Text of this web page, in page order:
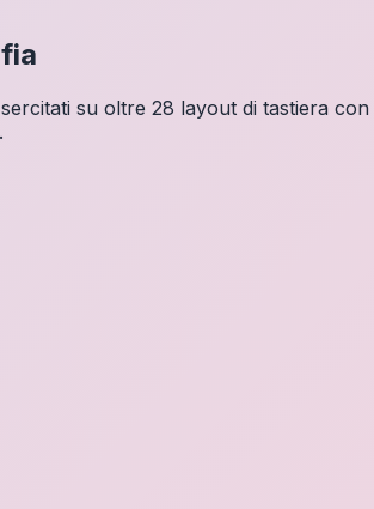
su oltre 28 layout di tastiera